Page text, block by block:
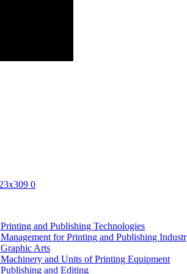
and Publishing Technologies
for Printing and Publishing
Arts
and Units of Printing Equipment
and Editing